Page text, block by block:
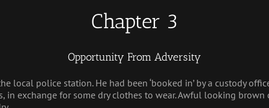
Chapter 3
Opportunity From Adversity
local police station. He had been ‘booked in’ by a custody
in exchange for some dry clothes to wear. Awful looking